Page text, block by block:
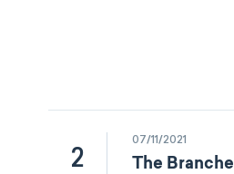
2
07/11/2021
The